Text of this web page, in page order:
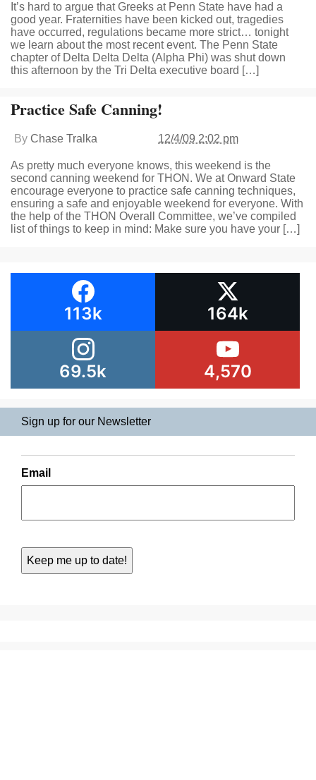
It’s hard to argue that Greeks at Penn State have had a
good year. Fraternities have been kicked out, tragedies
have occurred, regulations became more strict… tonight
we learn about the most recent event. The Penn State
chapter of Delta Delta Delta (Alpha Phi) was shut down
this afternoon by the Tri Delta executive board […]
Practice Safe Canning!
By Chase Tralka 12/4/09 2:02 pm
As pretty much everyone knows, this weekend is the
second canning weekend for THON. We at Onward State
encourage everyone to practice safe canning techniques,
ensuring a safe and enjoyable weekend for everyone. With
the help of the THON Overall Committee, we’ve compiled
list of things to keep in mind: Make sure you have your […]
113k 164k
69.5k 4,570
Sign up for our Newsletter
Email